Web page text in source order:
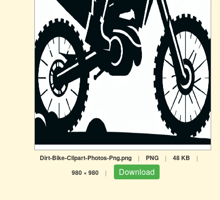
Dirt-Bike-Clipart-Photos-Png.png | PNG | 48 KB |
980 × 980 | Download